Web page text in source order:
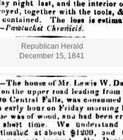
Republican Herald
December 15, 1841